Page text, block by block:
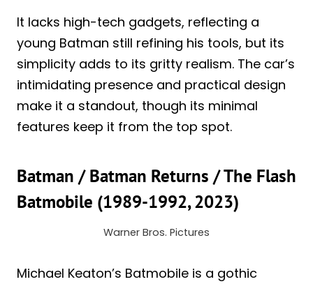
It lacks high-tech gadgets, reflecting a
young Batman still refining his tools, but its
simplicity adds to its gritty realism. The car’s
intimidating presence and practical design
make it a standout, though its minimal
features keep it from the top spot.
Batman / Batman Returns / The Flash
Batmobile (1989-1992, 2023)
Warner Bros. Pictures
Michael Keaton’s Batmobile is a gothic